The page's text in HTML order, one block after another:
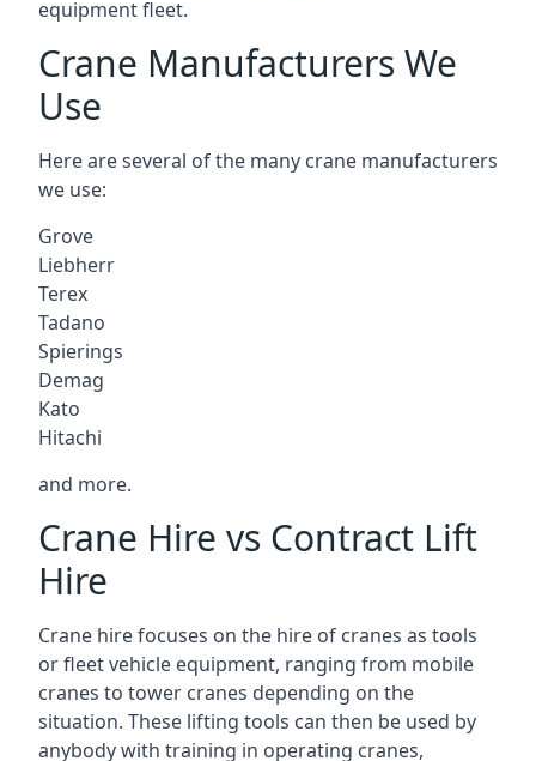
equipment fleet.
Crane Manufacturers We
Use
Here are several of the many crane manufacturers
we use:
Grove
Liebherr
Terex
Tadano
Spierings
Demag
Kato
Hitachi
and more.
Crane Hire vs Contract Lift
Hire
Crane hire focuses on the hire of cranes as tools
or fleet vehicle equipment, ranging from mobile
cranes to tower cranes depending on the
situation. These lifting tools can then be used by
anybody with training in operating cranes,